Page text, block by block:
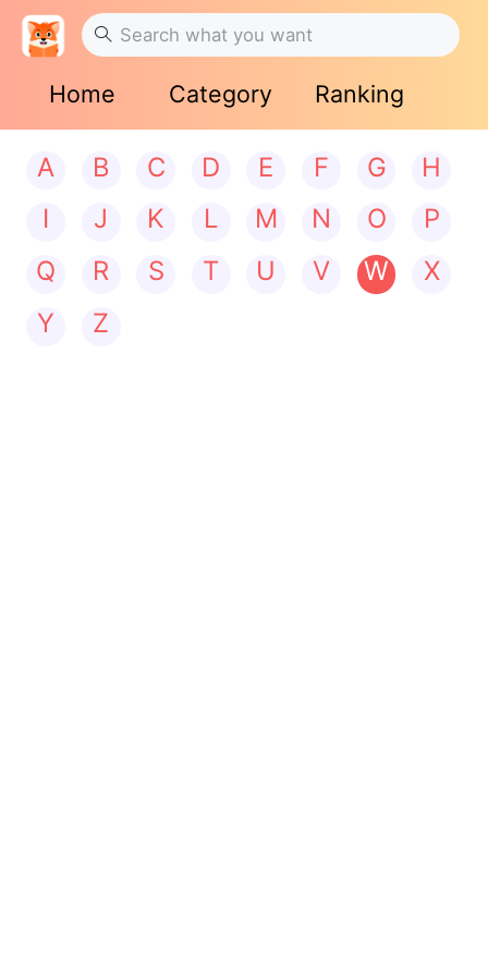
Home Category Ranking
A B C D E F G
H
I
J K L M N O
P
Q
R S T U V W
X
Y
Z